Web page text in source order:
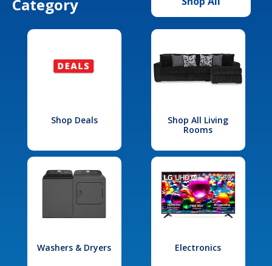
Category
Shop Deals
Shop All Living
Rooms
Washers & Dryers Electronics